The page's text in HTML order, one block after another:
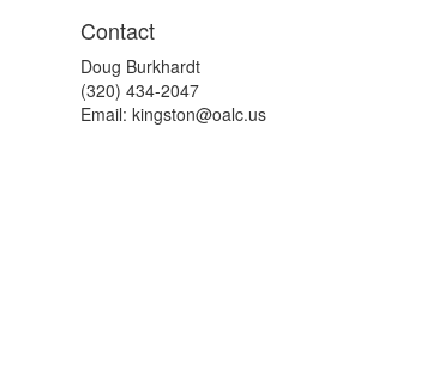
Contact
Doug Burkhardt
(320) 434-2047
Email: kingston@oalc.us